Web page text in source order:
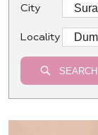
City
Locality
SEARCH